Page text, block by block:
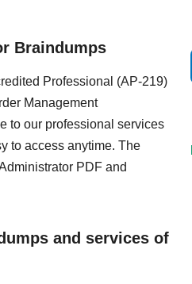
Braindumps
Professional (AP-219)
Management
to our professional services
to access anytime. The
PDF and
and services of